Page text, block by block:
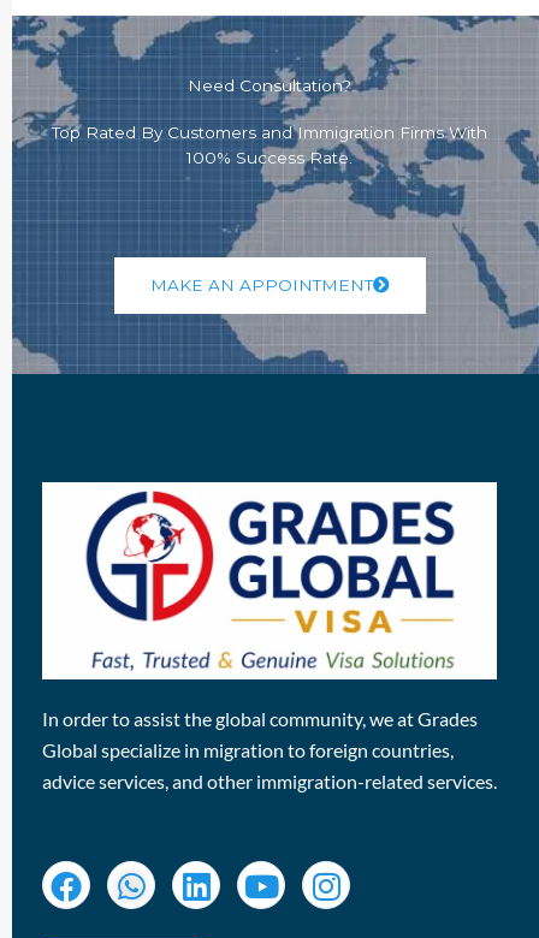
Need Consultation?
Top Rated By Customers and Immigration Firms With
100% Success Rate.
MAKE AN APPOINTMENT
In order to assist the global community, we at Grades
Global specialize in migration to foreign countries,
advice services, and other immigration-related services.